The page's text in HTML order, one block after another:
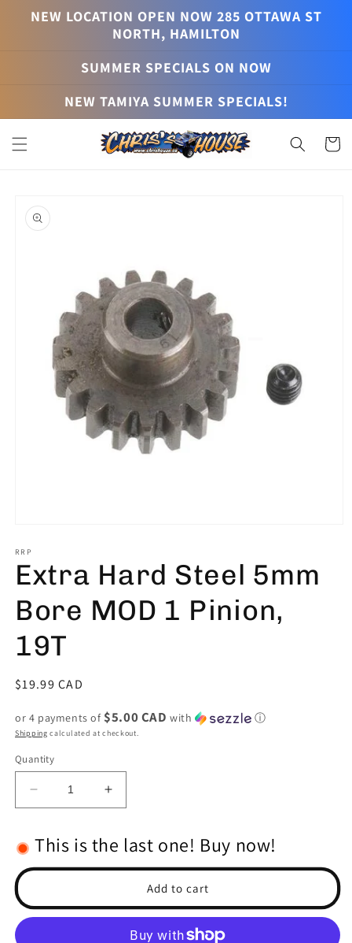
Skip to
NEW LOCATION OPEN NOW 285 OTTAWA ST
NORTH, HAMILTON
SUMMER SPECIALS ON NOW
NEW TAMIYA SUMMER SPECIALS!
Cart
product
information
1
in
modal
RRP
Extra Hard Steel 5mm
Bore MOD 1 Pinion,
19T
Regular
$19.99 CAD
or 4 payments of $5.00 CAD with ⓘ
Shipping calculated at checkout.
Quantity
Decrease
quantity
Extra
Bore
Increase
quantity
Extra
Bore
MOD
This is the last one! Buy now!
Add to cart